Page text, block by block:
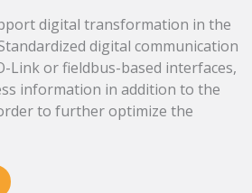
digital transformation in the
digital communication
Link or fieldbus-based interfaces,
information in addition to the
to further optimize the